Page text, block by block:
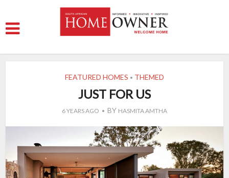
FEATURED HOMES • THEMED
JUST FOR US
6 YEARS AGO BY HASMITA AMTHA